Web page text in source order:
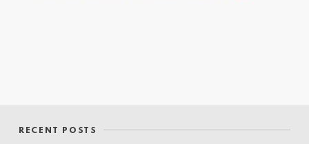
RECENT POSTS